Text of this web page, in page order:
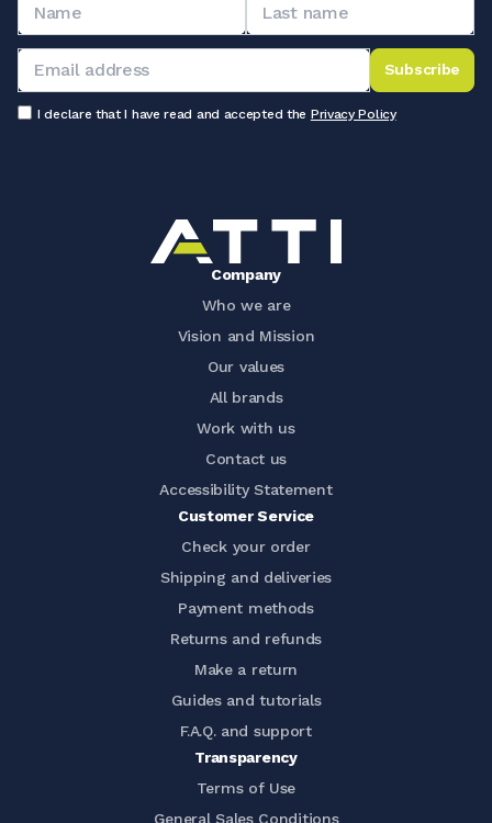
Subscribe
I declare that I have read and accepted the Privacy Policy
Company
Who we are
Vision and Mission
Our values
All brands
Work with us
Contact us
Accessibility Statement
Customer Service
Check your order
Shipping and deliveries
Payment methods
Returns and refunds
Make a return
Guides and tutorials
F.A.Q. and support
Transparency
Terms of Use
General Sales Conditions